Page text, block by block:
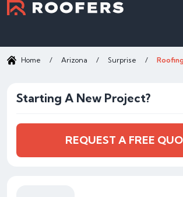
Home / Arizona / Surprise /
Starting A New Project?
REQUEST A FREE